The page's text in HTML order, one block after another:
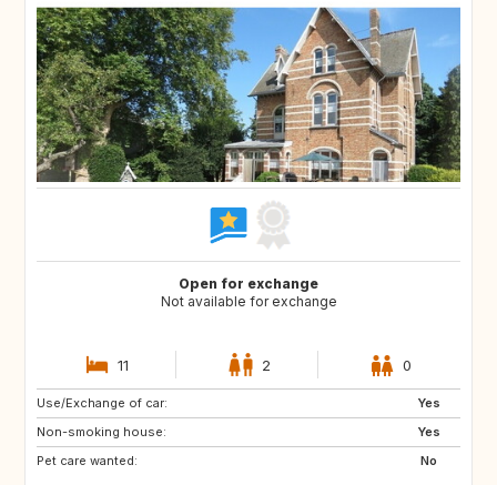
Open for exchange
Not available for exchange
11 2 0
Use/Exchange of car:
Yes
Non-smoking house:
Yes
Pet care wanted:
No